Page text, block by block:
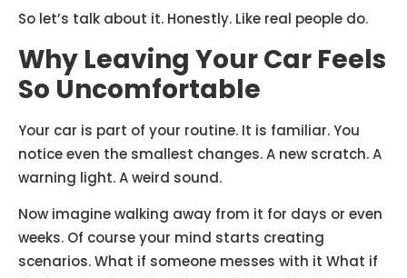
So let’s talk about it. Honestly. Like real people do.
Why Leaving Your Car Feels
So Uncomfortable
Your car is part of your routine. It is familiar. You
notice even the smallest changes. A new scratch. A
warning light. A weird sound.
Now imagine walking away from it for days or even
weeks. Of course your mind starts creating
scenarios. What if someone messes with it What if